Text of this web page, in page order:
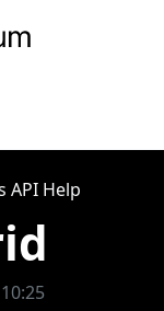
API Help